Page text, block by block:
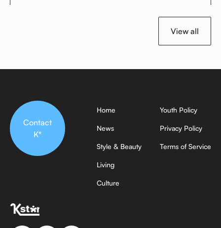
View all
Contact
K*
Home
News
Style & Beauty
Living
Culture
Youth Policy
Privacy Policy
Terms of Service